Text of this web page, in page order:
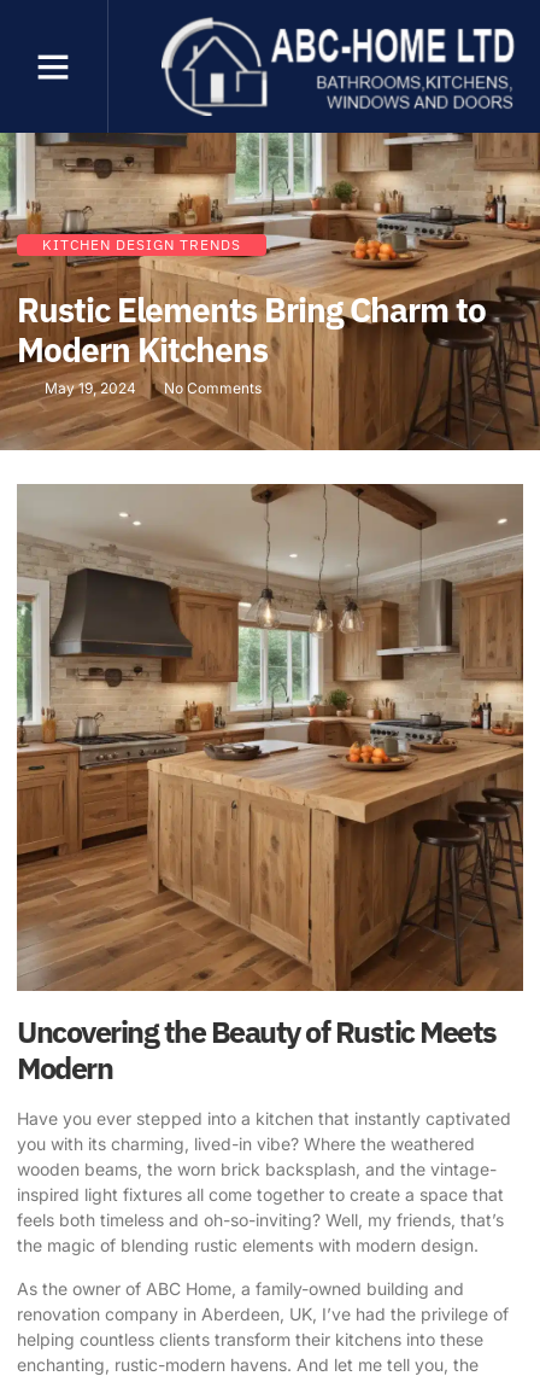
KITCHEN DESIGN TRENDS
Rustic Elements Bring Charm to
Modern Kitchens
May 19, 2024 No Comments
Uncovering the Beauty of Rustic Meets
Modern
Have you ever stepped into a kitchen that instantly captivated
you with its charming, lived-in vibe? Where the weathered
wooden beams, the worn brick backsplash, and the vintage-
inspired light fixtures all come together to create a space that
feels both timeless and oh-so-inviting? Well, my friends, that’s
the magic of blending rustic elements with modern design.
As the owner of ABC Home, a family-owned building and
renovation company in Aberdeen, UK, I’ve had the privilege of
helping countless clients transform their kitchens into these
enchanting, rustic-modern havens. And let me tell you, the